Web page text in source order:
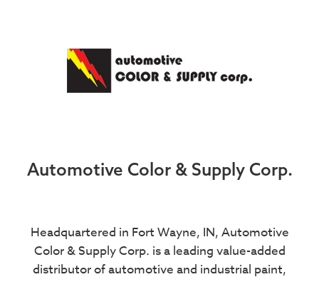
Automotive Color & Supply Corp.
Headquartered in Fort Wayne, IN, Automotive
Color & Supply Corp. is a leading value-added
distributor of automotive and industrial paint,